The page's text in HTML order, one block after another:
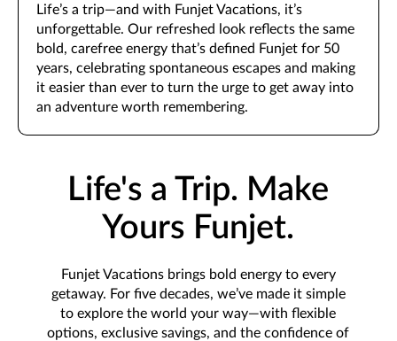
Life’s a trip—and with Funjet Vacations, it’s
unforgettable. Our refreshed look reflects the same
bold, carefree energy that’s defined Funjet for 50
years, celebrating spontaneous escapes and making
it easier than ever to turn the urge to get away into
an adventure worth remembering.
Life's a Trip. Make
Yours Funjet.
Funjet Vacations brings bold energy to every
getaway. For five decades, we’ve made it simple
to explore the world your way—with flexible
options, exclusive savings, and the confidence of